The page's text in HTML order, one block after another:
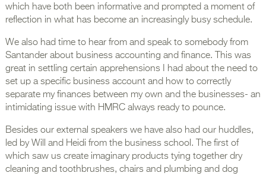
which have both been informative and prompted a moment of
reflection in what has become an increasingly busy schedule.
We also had time to hear from and speak to somebody from
Santander about business accounting and finance. This was
great in settling certain apprehensions I had about the need to
set up a specific business account and how to correctly
separate my finances between my own and the businesses- an
intimidating issue with HMRC always ready to pounce.
Besides our external speakers we have also had our huddles,
led by Will and Heidi from the business school. The first of
which saw us create imaginary products tying together dry
cleaning and toothbrushes, chairs and plumbing and dog